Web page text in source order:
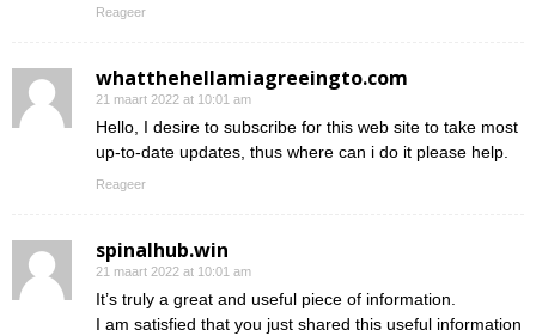
Reageer
whatthehellamiagreeingto.com
21 maart 2022 at 10:01 am
Hello, I desire to subscribe for this web site to take most
up-to-date updates, thus where can i do it please help.
Reageer
spinalhub.win
21 maart 2022 at 10:01 am
It’s truly a great and useful piece of information.
I am satisfied that you just shared this useful information